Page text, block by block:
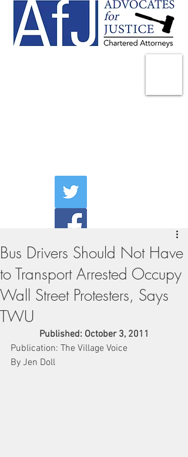
Bus Drivers Should Not Have
to Transport Arrested Occupy
Wall Street Protesters, Says
TWU
Published: October 3, 2011
Publication: The Village Voice
By Jen Doll